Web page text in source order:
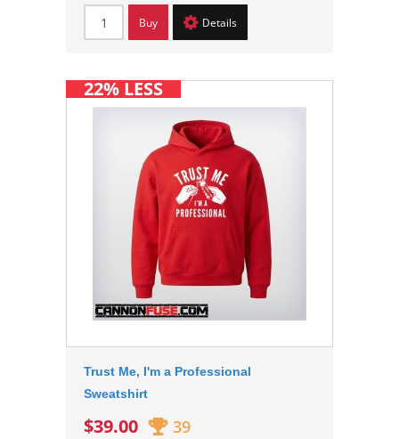
Buy Details
Trust Me, I'm a Professional
Sweatshirt
$39.00 39
22% LESS